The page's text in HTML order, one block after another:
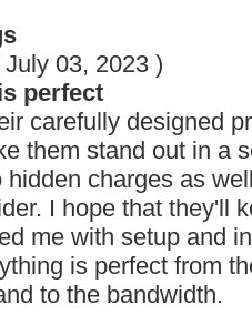
July 03, 2023 )
perfect
carefully designed
them stand out in a
hidden charges as
I hope that they'll
me with setup and
is perfect from
to the bandwidth.